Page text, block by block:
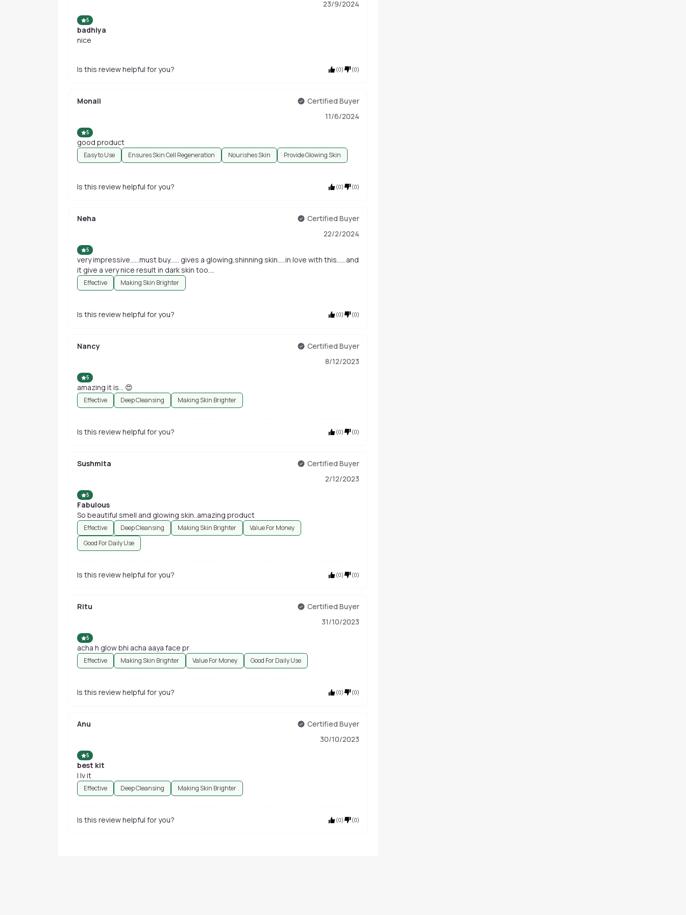
23/9/2024
5
badhiya
nice
Is this review helpful for you? (0) (0)
Monali
Certified Buyer
11/6/2024
5
good product
Easy to Use Ensures Skin Cell Regeneration Nourishes Skin Provide Glowing Skin
Is this review helpful for you? (0) (0)
Neha
Certified Buyer
22/2/2024
5
very impressive......must buy...... gives a glowing,shinning skin.....in love with this......and
it give a very nice result in dark skin too....
Effective Making Skin Brighter
Is this review helpful for you? (0) (0)
Nancy
Certified Buyer
8/12/2023
5
amazing it is... 😍
Effective Deep Cleansing Making Skin Brighter
Is this review helpful for you? (0) (0)
Sushmita
Certified Buyer
2/12/2023
5
Fabulous
So beautiful smell and glowing skin..amazing product
Effective Deep Cleansing Making Skin Brighter
Value For Money
Good For Daily Use
Is this review helpful for you? (0) (0)
Ritu
Certified Buyer
31/10/2023
5
acha h glow bhi acha aaya face pr
Effective Making Skin Brighter Value For Money Good For Daily Use
Is this review helpful for you? (0) (0)
Anu
Certified Buyer
30/10/2023
5
best kit
I lv it
Effective Deep Cleansing Making Skin Brighter
Is this review helpful for you? (0) (0)